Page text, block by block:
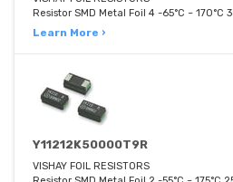
Resistor SMD Metal Foil 4 -65°C ~ 170°C
Learn More ›
Y11212K50000T9R
VISHAY FOIL RESISTORS